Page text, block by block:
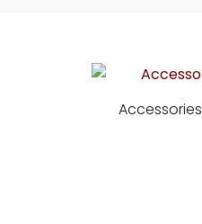
Accessories